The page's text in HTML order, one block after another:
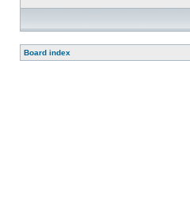
Board index